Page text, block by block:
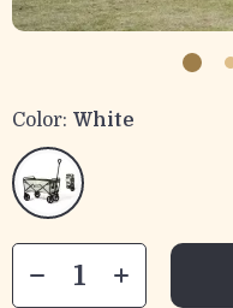
Color: White